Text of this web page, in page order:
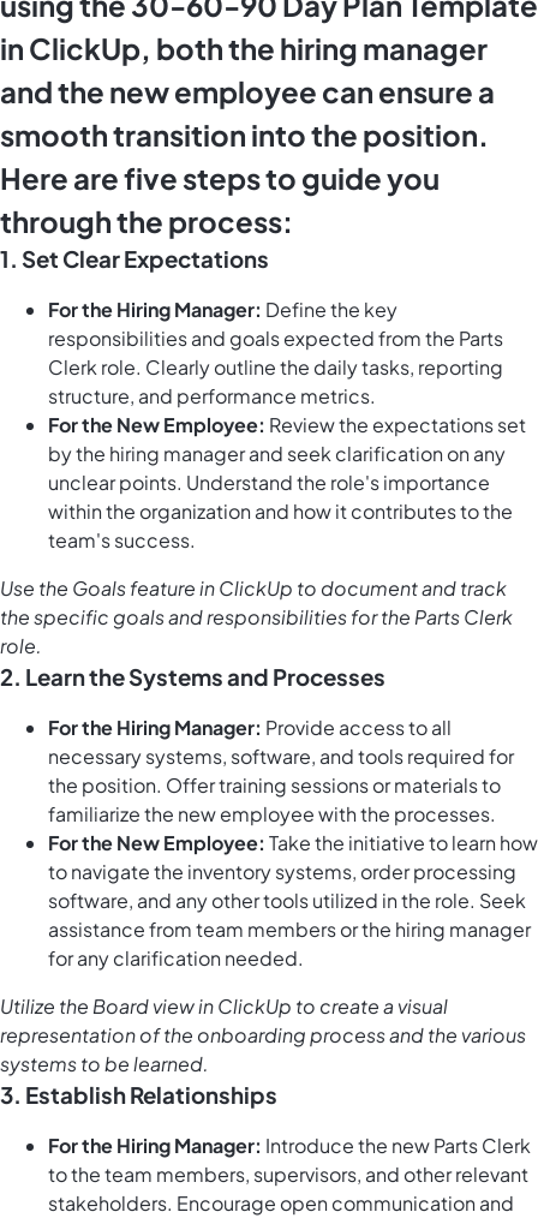
in ClickUp, both the hiring manager
and the new employee can ensure a
smooth transition into the position.
Here are five steps to guide you
through the process:
1. Set Clear Expectations
For the Hiring Manager: Define the key
responsibilities and goals expected from the Parts
Clerk role. Clearly outline the daily tasks, reporting
structure, and performance metrics.
For the New Employee: Review the expectations set
by the hiring manager and seek clarification on any
unclear points. Understand the role's importance
within the organization and how it contributes to the
team's success.
Use the Goals feature in ClickUp to document and track
the specific goals and responsibilities for the Parts Clerk
role.
2. Learn the Systems and Processes
For the Hiring Manager: Provide access to all
necessary systems, software, and tools required for
the position. Offer training sessions or materials to
familiarize the new employee with the processes.
For the New Employee: Take the initiative to learn how
to navigate the inventory systems, order processing
software, and any other tools utilized in the role. Seek
assistance from team members or the hiring manager
for any clarification needed.
Utilize theBoard view in ClickUp to create a visual
representation of the onboarding process and the various
systems to be learned.
3. Establish Relationships
For the Hiring Manager: Introduce the new Parts Clerk
to the team members, supervisors, and other relevant
stakeholders. Encourage open communication and